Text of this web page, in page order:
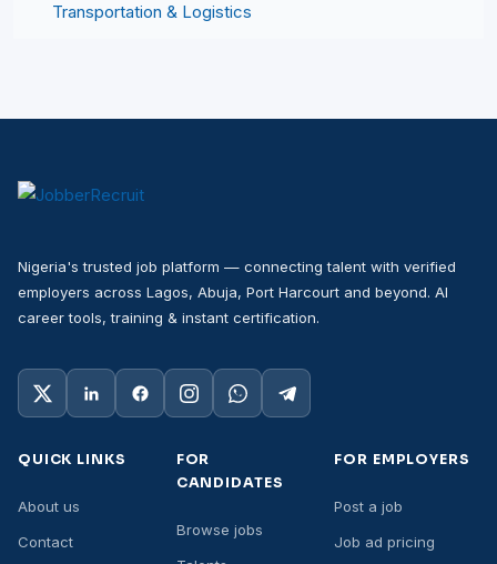
Transportation & Logistics
Nigeria's trusted job platform — connecting talent with verified
employers across Lagos, Abuja, Port Harcourt and beyond. AI
career tools, training & instant certification.
QUICK LINKS
About us
Contact
FOR
CANDIDATES
Browse jobs
FOR EMPLOYERS
Post a job
Job ad pricing